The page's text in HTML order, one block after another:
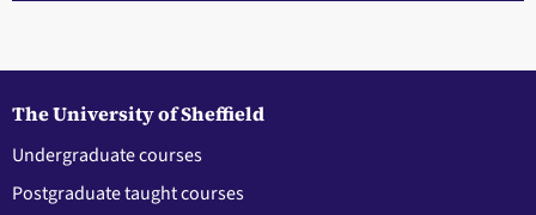
The University of Sheffield
Undergraduate courses
Postgraduate taught courses